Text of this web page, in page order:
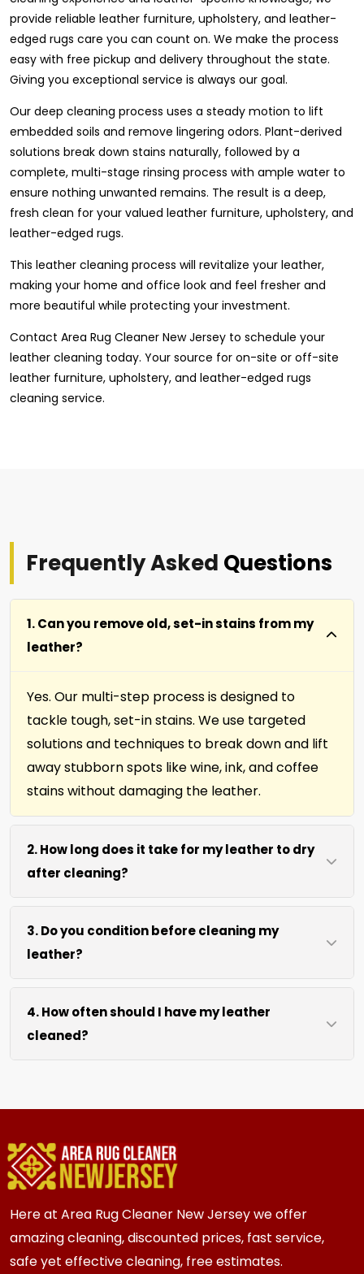
provide reliable leather furniture, upholstery, and leather-
edged rugs care you can count on. We make the process
easy with free pickup and delivery throughout the state.
Giving you exceptional service is always our goal.
Our deep cleaning process uses a steady motion to lift
embedded soils and remove lingering odors. Plant-derived
solutions break down stains naturally, followed by a
complete, multi-stage rinsing process with ample water to
ensure nothing unwanted remains. The result is a deep,
fresh clean for your valued leather furniture, upholstery, and
leather-edged rugs.
This leather cleaning process will revitalize your leather,
making your home and office look and feel fresher and
more beautiful while protecting your investment.
Contact Area Rug Cleaner New Jersey to schedule your
leather cleaning today. Your source for on-site or off-site
leather furniture, upholstery, and leather-edged rugs
cleaning service.
Frequently Asked Questions
1. Can you remove old, set-in stains from my
leather?
Yes. Our multi-step process is designed to
tackle tough, set-in stains. We use targeted
solutions and techniques to break down and lift
away stubborn spots like wine, ink, and coffee
stains without damaging the leather.
2. How long does it take for my leather to dry
after cleaning?
Most leather dries within 2 hours after our
cleaning process. We use efficient water
extraction and air movement to speed up
drying without excessive heat.
3. Do you condition before cleaning my
leather?
We offer our natural leather conditioner before
any leather cleaning. Your leather furniture,
upholstery, and leather-edged rugs will look
clean and soft in no time.
4. How often should I have my leather
cleaned?
kids, pets, or high-traffic areas may benefit
from more frequent cleaning every 6 months.
Here at Area Rug Cleaner New Jersey we offer
amazing cleaning, discounted prices, fast service,
safe yet effective cleaning, free estimates.